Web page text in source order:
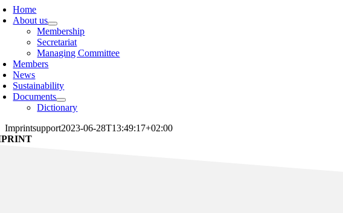
Home
About us
Membership
Secretariat
Managing Committee
Members
News
Sustainability
Documents
Dictionary
Imprintsupport2023-06-28T13:49:17+02:00